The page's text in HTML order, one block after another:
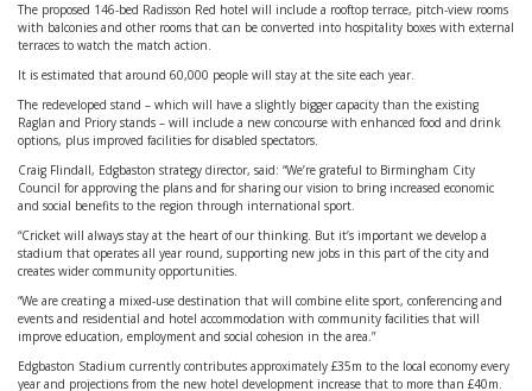
The proposed 146-bed Radisson Red hotel will include a rooftop terrace, pitch-view rooms
with balconies and other rooms that can be converted into hospitality boxes with external
terraces to watch the match action.
It is estimated that around 60,000 people will stay at the site each year.
The redeveloped stand – which will have a slightly bigger capacity than the existing
Raglan and Priory stands – will include a new concourse with enhanced food and drink
options, plus improved facilities for disabled spectators.
Craig Flindall, Edgbaston strategy director, said: “We’re grateful to Birmingham City
Council for approving the plans and for sharing our vision to bring increased economic
and social benefits to the region through international sport.
“Cricket will always stay at the heart of our thinking. But it’s important we develop a
stadium that operates all year round, supporting new jobs in this part of the city and
creates wider community opportunities.
“We are creating a mixed-use destination that will combine elite sport, conferencing and
events and residential and hotel accommodation with community facilities that will
improve education, employment and social cohesion in the area.”
Edgbaston Stadium currently contributes approximately £35m to the local economy every
year and projections from the new hotel development increase that to more than £40m.